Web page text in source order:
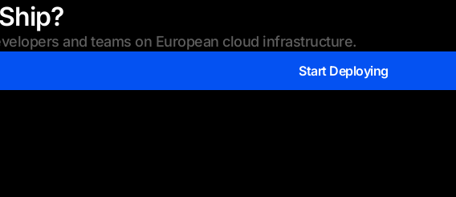
and teams on European cloud infrastructure.
Start Deploying